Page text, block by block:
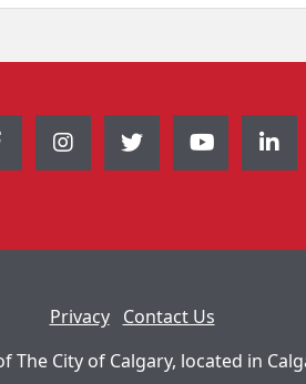
Privacy
Contact Us
The City of Calgary, located in